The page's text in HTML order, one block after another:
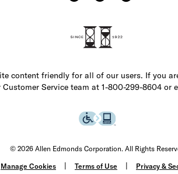
content friendly for all of our users. If you
Service team at 1-800-299-8604
© 2026 Allen Edmonds Corporation. All Rights
Manage Cookies
Terms of Use Privacy &